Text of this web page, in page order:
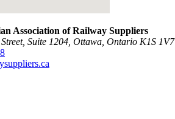
Association of Railway Suppliers
Suite 1204, Ottawa, Ontario K1S 1V7